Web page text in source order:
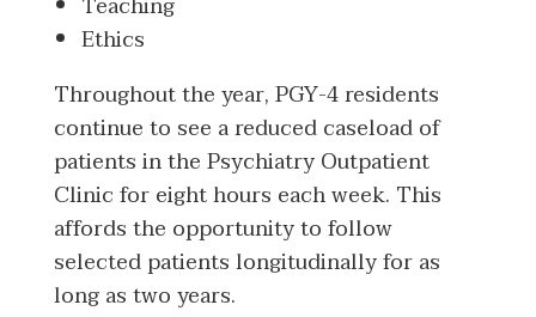
Ethics
Throughout the year, PGY-4 residents
continue to see a reduced caseload of
patients in the Psychiatry Outpatient
Clinic for eight hours each week. This
affords the opportunity to follow
selected patients longitudinally for as
long as two years.